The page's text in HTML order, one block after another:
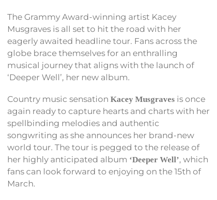
The Grammy Award-winning artist Kacey
Musgraves is all set to hit the road with her
eagerly awaited headline tour. Fans across the
globe brace themselves for an enthralling
musical journey that aligns with the launch of
‘Deeper Well’, her new album.
Country music sensation Kacey Musgraves is once
again ready to capture hearts and charts with her
spellbinding melodies and authentic
songwriting as she announces her brand-new
world tour. The tour is pegged to the release of
her highly anticipated album ‘Deeper Well’, which
fans can look forward to enjoying on the 15th of
March.